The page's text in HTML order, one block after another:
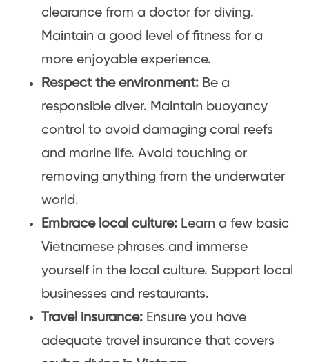
clearance from a doctor for diving.
Maintain a good level of fitness for a
more enjoyable experience.
Respect the environment: Be a
responsible diver. Maintain buoyancy
control to avoid damaging coral reefs
and marine life. Avoid touching or
removing anything from the underwater
world.
Embrace local culture: Learn a few basic
Vietnamese phrases and immerse
yourself in the local culture. Support local
businesses and restaurants.
Travel insurance: Ensure you have
adequate travel insurance that covers